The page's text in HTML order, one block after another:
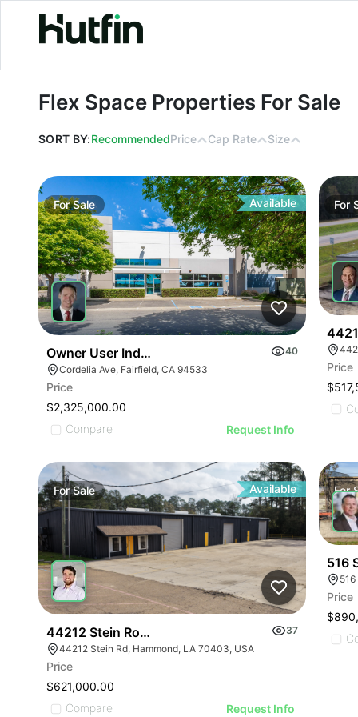
Flex Space Properties For Sale
Flex Space Properties For Sale
SORT BY:RecommendedPrice Cap Rate Size
ForSale Available
Owner User Industrial | Dock Loading | Premium
40
Cordelia Ave, Fairfield, CA 94533
Price
$2,325,000.00
Compare
Request Info
For
Price
ForSale Available
44212 Stein Road Warehouse
37
44212 Stein Rd, Hammond, LA 70403, USA
Price
$621,000.00
Compare
Request Info
For
516
Price